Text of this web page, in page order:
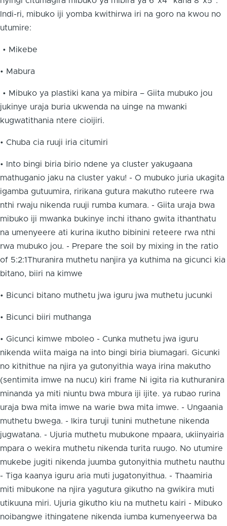
Indi-ri, mibuko iji yomba kwithirwa iri na goro na kwou no
utumire:
• Mikebe
• Mabura
• Mibuko ya plastiki kana ya mibira – Giita mubuko jou
jukinye uraja buria ukwenda na uinge na mwanki
kugwatithania ntere cioijiri.
• Chuba cia ruuji iria citumiri
• Into bingi biria birio ndene ya cluster yakugaana
mathuganio jaku na cluster yaku! - O mubuko juria ukagita
igamba gutuumira, ririkana gutura makutho ruteere rwa
nthi rwaju nikenda ruuji rumba kumara. - Giita uraja bwa
mibuko iji mwanka bukinye inchi ithano gwita ithanthatu
na umenyeere ati kurina ikutho bibinini reteere rwa nthi
rwa mubuko jou. - Prepare the soil by mixing in the ratio
of 5:2:1Thuranira muthetu nanjira ya kuthima na gicunci kia
bitano, biiri na kimwe
• Bicunci bitano muthetu jwa iguru jwa muthetu jucunki
• Bicunci biiri muthanga
• Gicunci kimwe mboleo - Cunka muthetu jwa iguru
nikenda wiita maiga na into bingi biria biumagari. Gicunki
no kithithue na njira ya gutonyithia waya irina makutho
(sentimita imwe na nucu) kiri frame Ni igita ria kuthuranira
minanda ya miti niuntu bwa mbura iji ijite. ya rubao rurina
uraja bwa mita imwe na warie bwa mita imwe. - Ungaania
muthetu bwega. - Ikira turuji tunini muthetune nikenda
jugwatana. - Ujuria muthetu mubukone mpaara, ukiinyairia
mpara o wekira muthetu nikenda turita ruugo. No utumire
mukebe jugiti nikenda juumba gutonyithia muthetu nauthu
- Tiga kaanya iguru aria muti jugatonyithua. - Thaamiria
miti mibukone na njira yagutura gikutho na gwikira muti
utikuuna miri. Ujuria gikutho kiu na muthetu kairi - Mibuko
noibangwe ithingatene nikenda iumba kumenyeerwa ba